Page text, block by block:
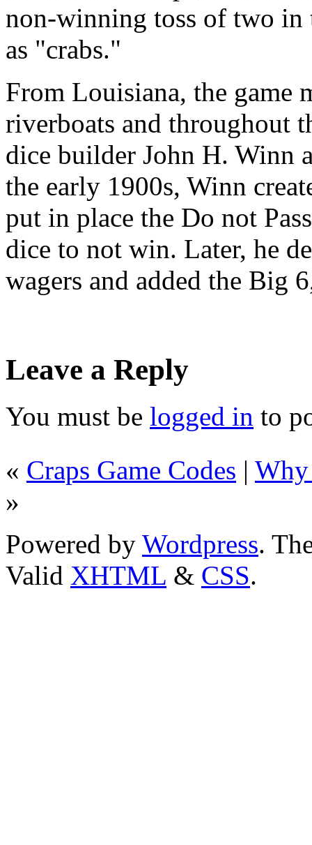
non-winning toss of two in
as "crabs."
From Louisiana, the game
riverboats and throughout
dice builder John H. Winn
the early 1900s, Winn
put in place the Do not
dice to not win. Later, he
wagers and added the Big
Leave a Reply
You must be logged in to
« Craps Game Codes | Why
»
Powered by Wordpress.
Valid XHTML & CSS.